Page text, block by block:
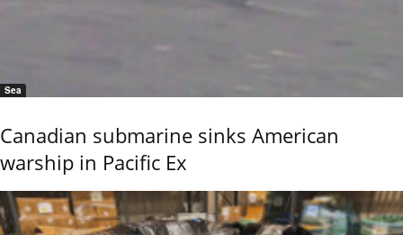
Sea
Canadian submarine sinks American
warship in Pacific Ex